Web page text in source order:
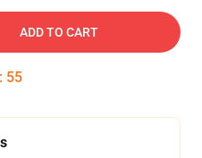
ADD TO CART
: 54